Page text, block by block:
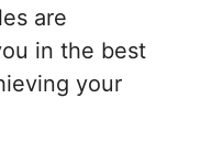
are
in the best
your